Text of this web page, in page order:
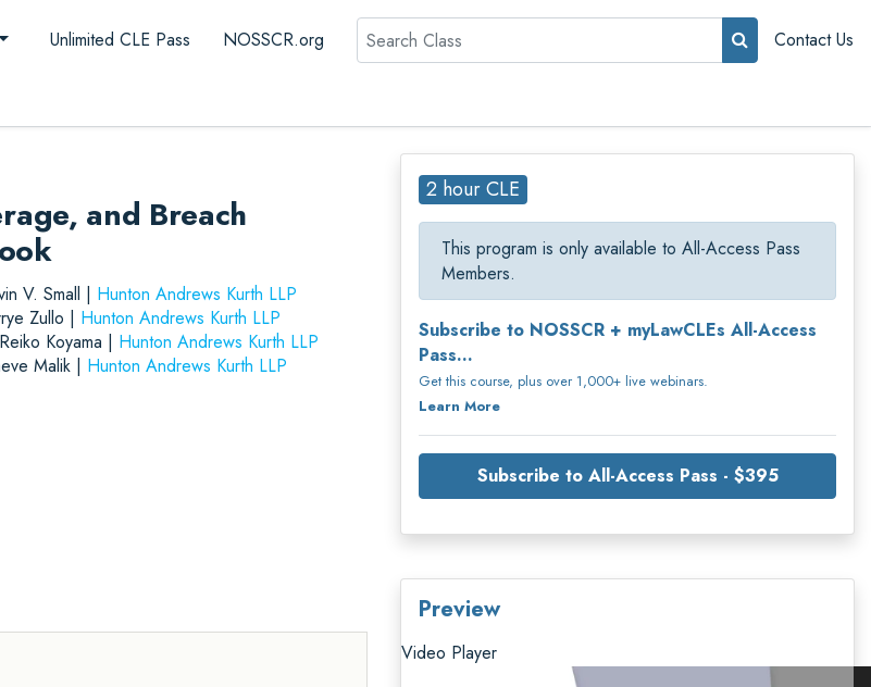
Unlimited CLE Pass NOSSCR.org Search
Contact Us
and Breach
V. Small | Hunton Andrews Kurth LLP
Zullo | Hunton Andrews Kurth LLP
Koyama | Hunton Andrews Kurth LLP
Malik | Hunton Andrews Kurth LLP
2 hour CLE
This program is only available to All-Access Pass
Members.
Subscribe to NOSSCR + myLawCLEs All-Access
Pass...
Get this course, plus over 1,000+ live webinars.
Learn More
Subscribe to All-Access Pass - $395
Preview
Video Player